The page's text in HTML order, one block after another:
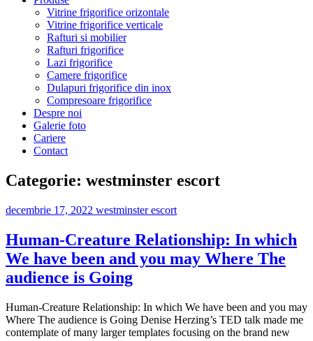
Vitrine frigorifice orizontale
Vitrine frigorifice verticale
Rafturi si mobilier
Rafturi frigorifice
Lazi frigorifice
Camere frigorifice
Dulapuri frigorifice din inox
Compresoare frigorifice
Despre noi
Galerie foto
Cariere
Contact
Categorie: westminster escort
decembrie 17, 2022 westminster escort
Human-Creature Relationship: In which
We have been and you may Where The
audience is Going
Human-Creature Relationship: In which We have been and you may
Where The audience is Going Denise Herzing’s TED talk made me
contemplate of many larger templates focusing on the brand new